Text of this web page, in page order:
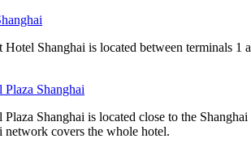
Shanghai is located between terminals
Shanghai
Shanghai is located close to the
covers the whole hotel.